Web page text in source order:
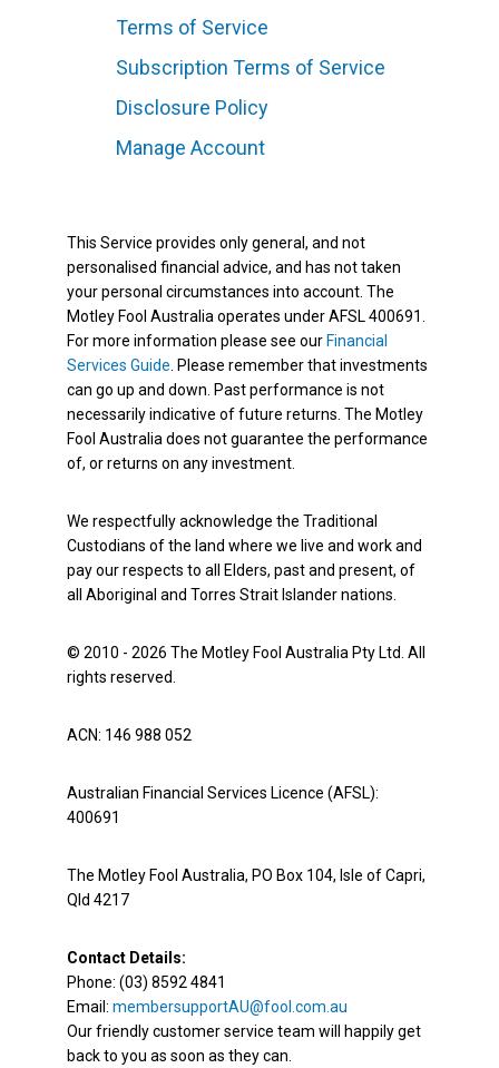
Terms of Service
Subscription Terms of Service
Disclosure Policy
Manage Account
This Service provides only general, and not
personalised financial advice, and has not taken
your personal circumstances into account. The
Motley Fool Australia operates under AFSL 400691.
For more information please see our Financial
Services Guide . Please remember that investments
can go up and down. Past performance is not
necessarily indicative of future returns. The Motley
Fool Australia does not guarantee the performance
of, or returns on any investment.
We respectfully acknowledge the Traditional
Custodians of the land where we live and work and
pay our respects to all Elders, past and present, of
all Aboriginal and Torres Strait Islander nations.
© 2010 - 2026 The Motley Fool Australia Pty Ltd. All
rights reserved.
ACN: 146 988 052
Australian Financial Services Licence (AFSL):
400691
The Motley Fool Australia, PO Box 104, Isle of Capri,
Qld 4217
Contact Details:
Phone: (03) 8592 4841
Email: membersupportAU@fool.com.au
Our friendly customer service team will happily get
back to you as soon as they can.